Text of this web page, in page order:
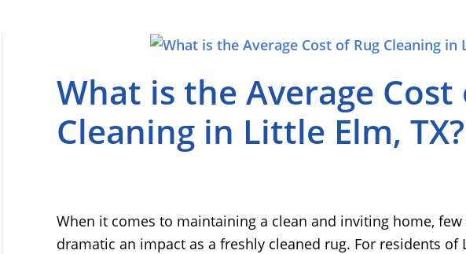
What is the Average Cost
Cleaning in Little Elm, TX?
When it comes to maintaining a clean and inviting home, few
dramatic an impact as a freshly cleaned rug. For residents of